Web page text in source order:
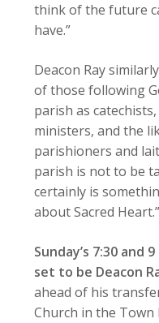
think of the future
have.”
Deacon Ray
of those following
parish as
ministers, and the
parishioners and
parish is not to be
certainly is
about Sacred Heart.”
Sunday’s 7:30 and
set to be Deacon
ahead of his
Church in the Town